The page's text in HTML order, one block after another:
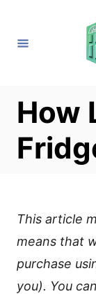
How
This article
means that
purchase
you). You